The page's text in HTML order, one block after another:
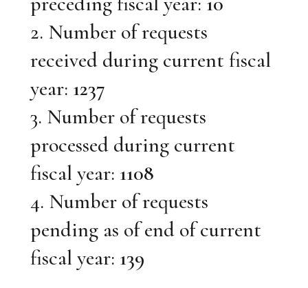
2. Number of requests
received during current fiscal
year: 1237
3. Number of requests
processed during current
fiscal year: 1108
4. Number of requests
pending as of end of current
fiscal year: 139